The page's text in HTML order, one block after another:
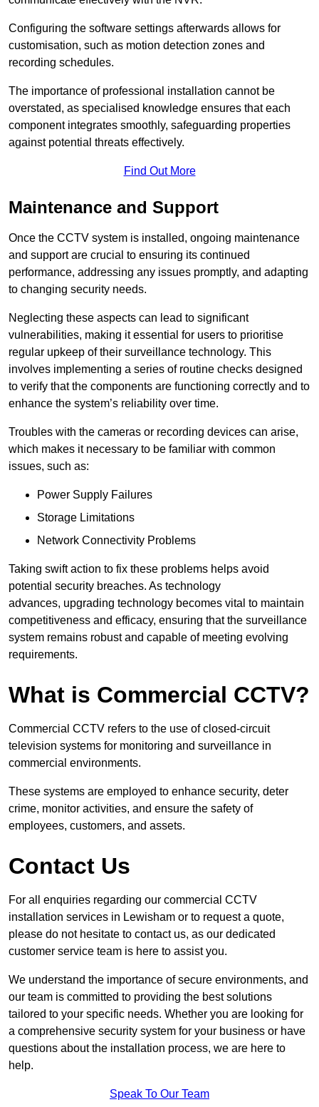
Configuring the software settings afterwards allows for
customisation, such as motion detection zones and
recording schedules.
The importance of professional installation cannot be
overstated, as specialised knowledge ensures that each
component integrates smoothly, safeguarding properties
against potential threats effectively.
Find Out More
Maintenance and Support
Once the CCTV system is installed, ongoing maintenance
and support are crucial to ensuring its continued
performance, addressing any issues promptly, and adapting
to changing security needs.
Neglecting these aspects can lead to significant
vulnerabilities, making it essential for users to prioritise
regular upkeep of their surveillance technology. This
involves implementing a series of routine checks designed
to verify that the components are functioning correctly and to
enhance the system’s reliability over time.
Troubles with the cameras or recording devices can arise,
which makes it necessary to be familiar with common
issues, such as:
Power Supply Failures
Storage Limitations
Network Connectivity Problems
Taking swift action to fix these problems helps avoid
potential security breaches. As technology
advances, upgrading technology becomes vital to maintain
competitiveness and efficacy, ensuring that the surveillance
system remains robust and capable of meeting evolving
requirements.
What is Commercial CCTV?
Commercial CCTV refers to the use of closed-circuit
television systems for monitoring and surveillance in
commercial environments.
These systems are employed to enhance security, deter
crime, monitor activities, and ensure the safety of
employees, customers, and assets.
Contact Us
For all enquiries regarding our commercial CCTV
installation services in Lewisham or to request a quote,
please do not hesitate to contact us, as our dedicated
customer service team is here to assist you.
We understand the importance of secure environments, and
our team is committed to providing the best solutions
tailored to your specific needs. Whether you are looking for
a comprehensive security system for your business or have
questions about the installation process, we are here to
help.
Speak To Our Team